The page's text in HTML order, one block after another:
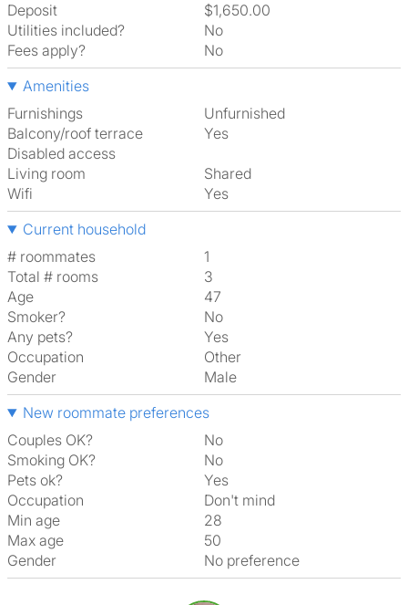
Deposit
$1,650.00
Utilities included?
No
Fees apply?
No
Amenities
Furnishings
Unfurnished
Balcony/roof terrace
Yes
Disabled access
Living room
shared
Wifi
Yes
Current household
# roommates
1
Total # rooms
3
Age
47
Smoker?
No
Any pets?
Yes
Occupation
Other
Gender
Male
New roommate preferences
Couples OK?
No
Smoking OK?
No
Pets ok?
Yes
Occupation
Don't mind
Min age
28
Max age
50
Gender
No preference